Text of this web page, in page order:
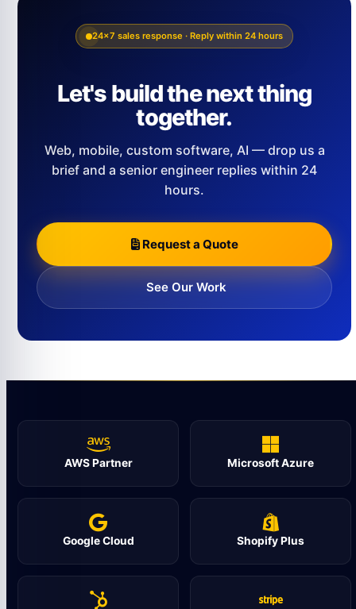
24×7 sales response · Reply within 24 hours
Let's build the next thing
together.
Web, mobile, custom software, AI — drop us a
brief and a senior engineer replies within 24
hours.
Request a Quote
See Our Work
AWS Partner Microsoft Azure
Google Cloud Shopify Plus